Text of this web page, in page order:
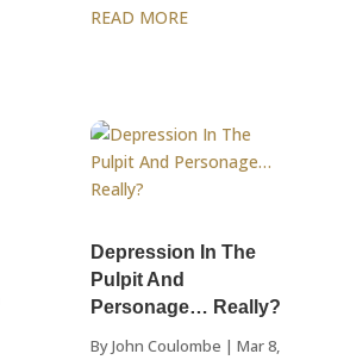
READ MORE
Depression In The
Pulpit And
Personage… Really?
ByJohn Coulombe |Mar 8,